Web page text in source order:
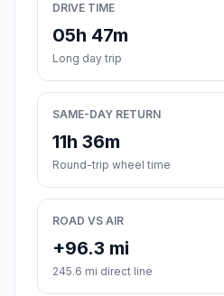
DRIVE TIME
05h 47m
Long day trip
SAME-DAY RETURN
11h 36m
Round-trip wheel time
ROAD VS AIR
+96.3 mi
245.6 mi direct line